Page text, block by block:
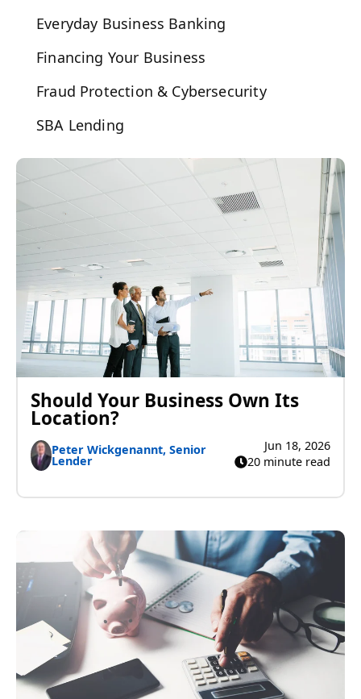
Everyday Business Banking
Financing Your Business
Fraud Protection & Cybersecurity
SBA Lending
Should Your Business Own Its
Location?
Peter Wickgenannt, Senior
Lender
Jun 18, 2026
20 minute read